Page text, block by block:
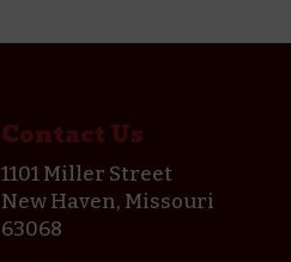
Contact Us
1101 Miller Street
New Haven, Missouri
63068